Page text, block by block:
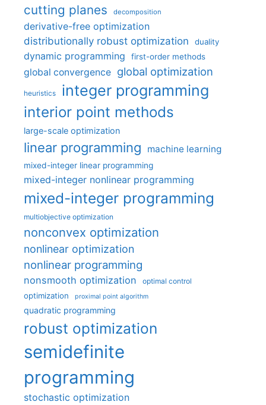
cutting planes decomposition
derivative-free optimization
distributionally robust optimization
duality
dynamic programming first-order methods
global convergence global optimization
heuristics integer programming
interior point methods
large-scale optimization
linear programming machine learning
mixed-integer linear programming
mixed-integer nonlinear programming
mixed-integer programming
multiobjective optimization
nonconvex optimization
nonlinear optimization
nonlinear programming
nonsmooth optimization optimal control
optimization proximal point algorithm
quadratic programming
robust optimization
semidefinite
programming
stochastic optimization